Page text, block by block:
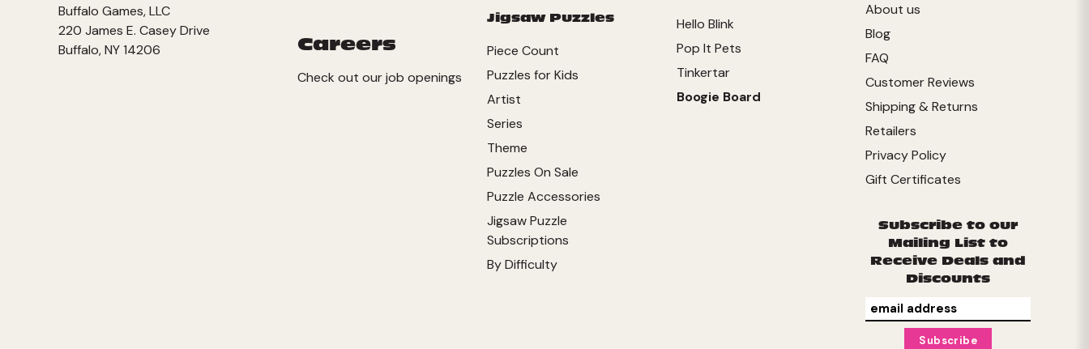
Careers
Check out our job openings
Jigsaw Puzzles
Piece Count
Puzzles for Kids
Artist
Series
Theme
Puzzles On Sale
Puzzle Accessories
Jigsaw Puzzle
Subscriptions
By Difficulty
Hello Blink
Pop It Pets
Tinkertar
Boogie Board
About us
Blog
FAQ
Customer Reviews
Shipping & Returns
Retailers
Privacy Policy
Gift Certificates
Subscribe to our
Mailing List to
Receive Deals and
Discounts
Buffalo Games, LLC
220 James E. Casey Drive
Buffalo, NY 14206